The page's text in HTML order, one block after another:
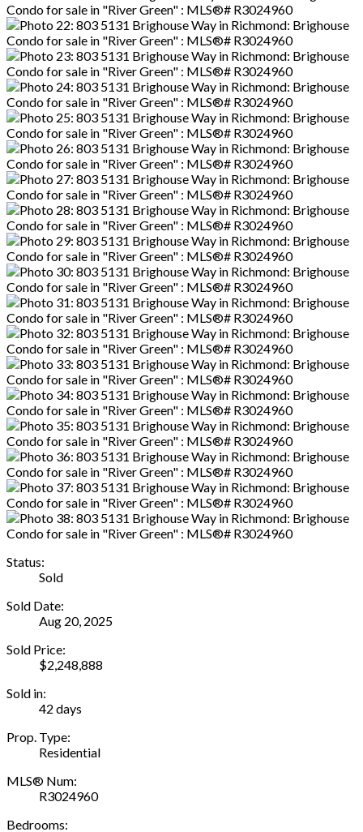
Status:
Sold
Sold Date:
Aug 20, 2025
Sold Price:
$2,248,888
Sold in:
42 days
Prop. Type:
Residential
MLS® Num:
R3024960
Bedrooms: